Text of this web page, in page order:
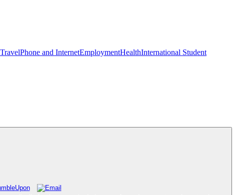
TravelPhone and InternetEmploymentHealthInternational Student